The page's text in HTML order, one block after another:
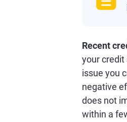
Recent
your credit
issue you
negative
does not
within a